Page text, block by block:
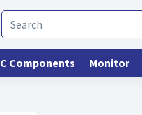
Components Monitor